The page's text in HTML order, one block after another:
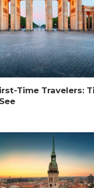
Time Travelers: